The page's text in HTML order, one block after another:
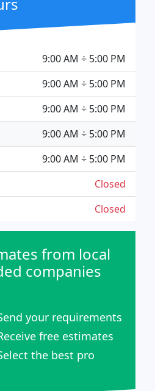
9:00 AM ÷ 5:00 PM
9:00 AM ÷ 5:00 PM
9:00 AM ÷ 5:00 PM
9:00 AM ÷ 5:00 PM
9:00 AM ÷ 5:00 PM
Closed
Closed
from local
companies
your requirements
free estimates
the best pro